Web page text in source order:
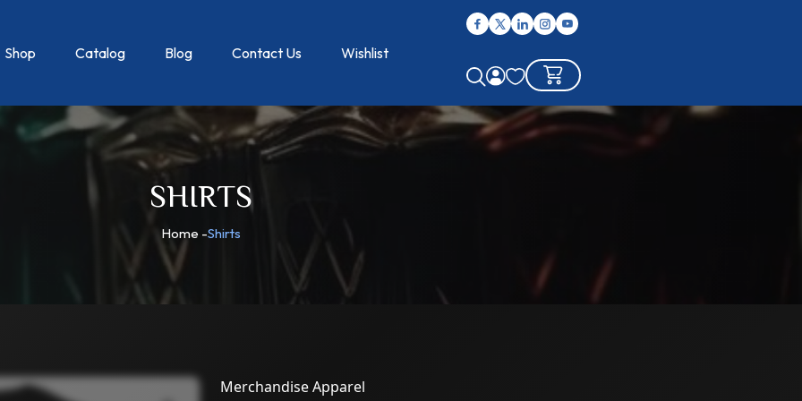
Shop Catalog Blog Contact Us Wishlist
SHIRTS
Home -Shirts
Merchandise Apparel